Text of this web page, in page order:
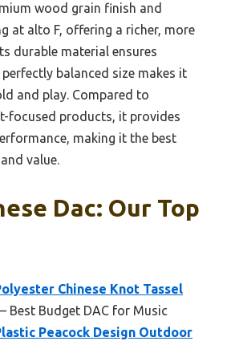
wood grain finish and
at alto F, offering a richer, more
durable material ensures
balanced size makes it
and play. Compared to
focused products, it provides
making it the best
value.
Dac: Our Top
Chinese Knot Tassel
– Best Budget DAC for Music
Peacock Design Outdoor